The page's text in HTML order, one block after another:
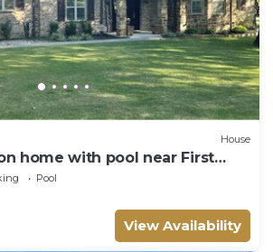
House
home with pool near First
DaysPool
View Availability